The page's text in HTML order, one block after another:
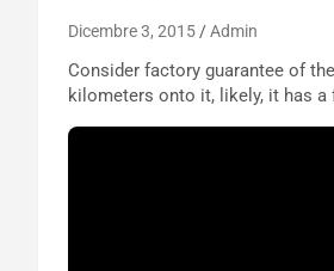
Dicembre 3, 2015 Admin
Consider factory guarantee of
kilometers onto it, likely, it has a